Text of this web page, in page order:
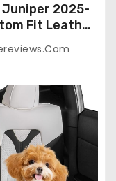
Juniper 2025-
Fit Leather
Seat
25-26)